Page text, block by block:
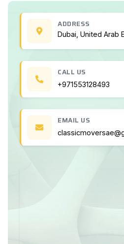
ADDRESS
Dubai, United Arab
CALL US
+971553128493
EMAIL US